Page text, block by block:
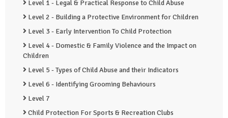
Level 1 - Legal & Practical Response to Child Abuse
Level 2 - Building a Protective Environment for Children
Level 3 - Early Intervention To Child Protection
Level 4 - Domestic & Family Violence and the Impact on
Children
Level 5 - Types of Child Abuse and their Indicators
Level 6 - Identifying Grooming Behaviours
Level 7
Child Protection For Sports & Recreation Clubs